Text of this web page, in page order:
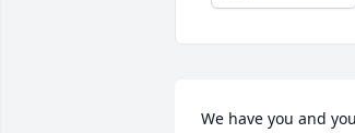
We have you and